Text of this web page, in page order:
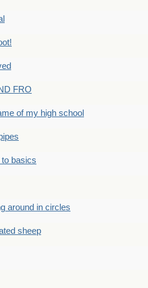
FRO
of my high school
basics
around in circles
sheep